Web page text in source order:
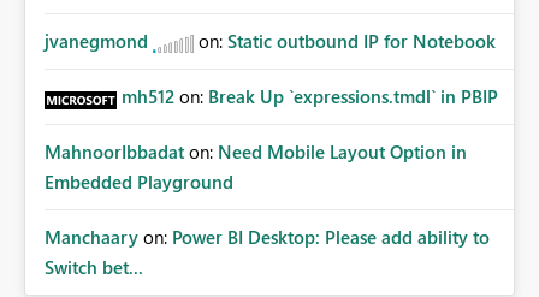
jvanegmond on: Static outbound IP for Notebook
mh512 on: Break Up `expressions.tmdl` in PBIP
MahnoorIbbadat on: Need Mobile Layout Option in
Embedded Playground
Manchaary on: Power BI Desktop: Please add ability to
Switch bet...